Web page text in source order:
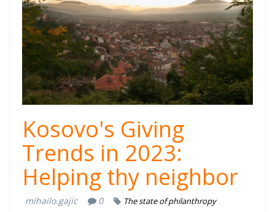
Dhuron.png
Kosovo's Giving
Trends in 2023:
Helping thy neighbor
mihailo.gajic 0 The state of philanthropy